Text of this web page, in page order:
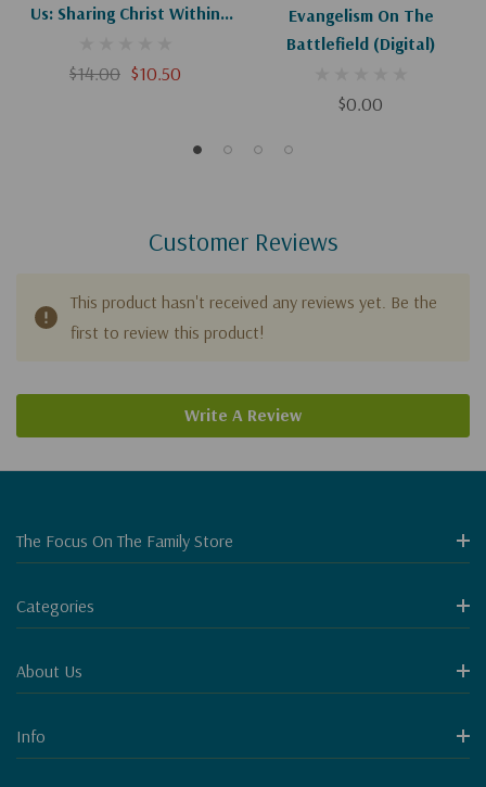
Us: Sharing Christ Within
$14.00 $10.50
Evangelism On The
Battlefield (Digital)
$0.00
Customer Reviews
This product hasn't received any reviews yet. Be the
first to review this product!
Write A Review
The Focus On The Family Store
Categories
About Us
Info